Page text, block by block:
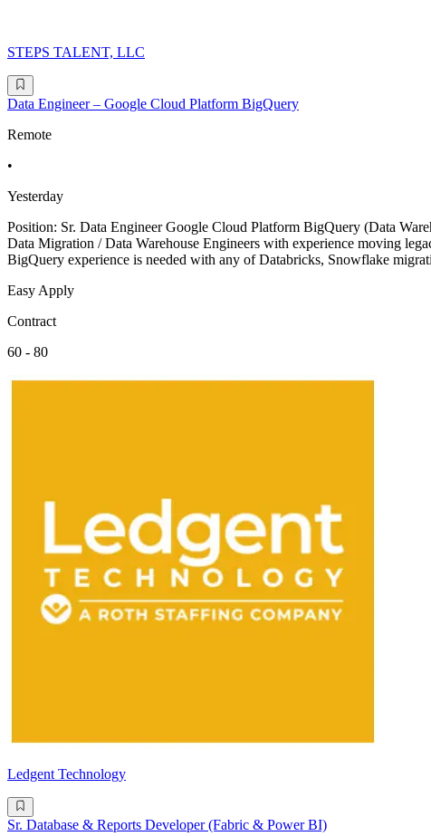
STEPS TALENT, LLC
Data Engineer – Google Cloud Platform BigQuery
Remote
•
Yesterday
Position: Sr. Data Engineer Google Cloud Platform BigQuery (Data
Data Migration / Data Warehouse Engineers with experience moving
BigQuery experience is needed with any of Databricks, Snowflake
Easy Apply
Contract
60 - 80
Ledgent Technology
Sr. Database & Reports Developer (Fabric & Power BI)